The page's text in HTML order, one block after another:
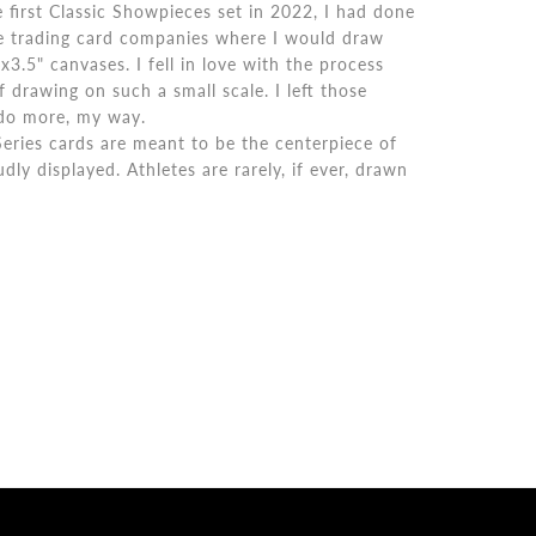
Classic Showpieces set in 2022, I had done
trading card companies where I would draw
canvases. I fell in love with the process
drawing on such a small scale. I left those
more, my way.
cards are meant to be the centerpiece of
displayed. Athletes are rarely, if ever, drawn